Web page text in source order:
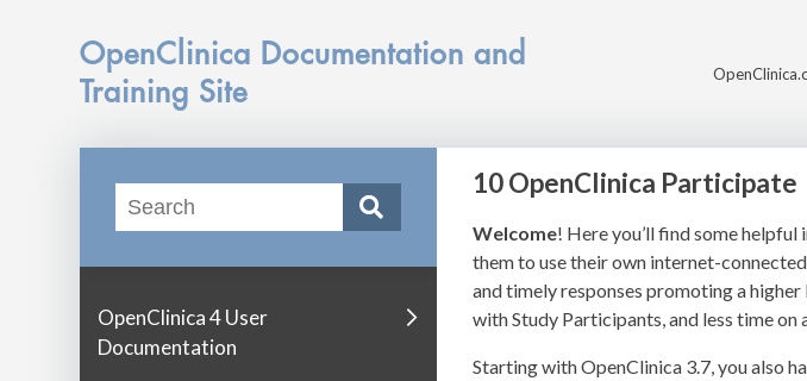
OpenClinica Documentation and
Training Site
OpenClinica 4 User
Documentation
10 OpenClinica Participate
Welcome! Here you’ll find some
them to use their own internet-
and timely responses promoting a
with Study Participants, and less time on
Starting with OpenClinica 3.7, you also